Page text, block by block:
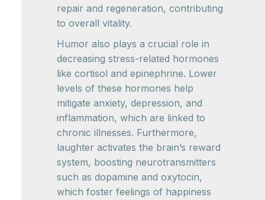
repair and regeneration, contributing
to overall vitality.
Humor also plays a crucial role in
decreasing stress-related hormones
like cortisol and epinephrine. Lower
levels of these hormones help
mitigate anxiety, depression, and
inflammation, which are linked to
chronic illnesses. Furthermore,
laughter activates the brain’s reward
system, boosting neurotransmitters
such as dopamine and oxytocin,
which foster feelings of happiness